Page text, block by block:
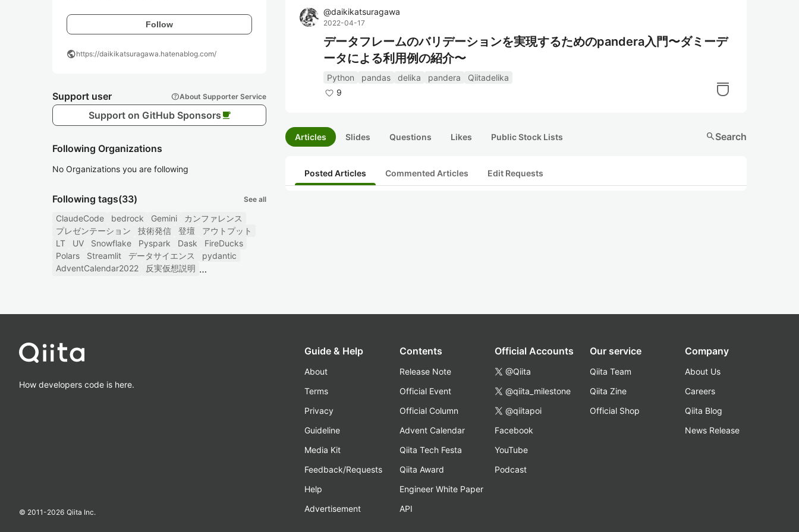
Follow
publichttps://daikikatsuragawa.hatenablog.com/
Support user helpAbout Supporter Service
Support on GitHub Sponsors local_cafe
Following Organizations
No Organizations you are following
Following tags(33) See all
ClaudeCode bedrock Gemini
カンファレンス
プレゼンテーション
技術発信 登壇
アウトプット
LT
UV Snowflake Pyspark Dask
FireDucks
Polars
Streamlit データサイエンス
pydantic
AdventCalendar2022
反実仮想説明
@daikikatsuragawa
2022-04-17
データフレームのバリデーションを実現するためのpandera入門〜ダミーデ
ータによる利用例の紹介〜
Python pandas delika pandera
Qiitadelika
9
Articles Slides Questions Likes Public Stock Lists searchSearch
Posted Articles Commented Articles Edit Requests
How developers code is here.
© 2011-2026 Qiita Inc.
Guide & Help
About
Terms
Privacy
Guideline
Media Kit
Feedback/Requests
Help
Advertisement
Contents
Release Note
Official Event
Official Column
Advent Calendar
Qiita Tech Festa
Qiita Award
Engineer White Paper
API
Official Accounts
@Qiita
@qiita_milestone
@qiitapoi
Facebook
YouTube
Podcast
Our service
Qiita Team
Qiita Zine
Official Shop
Company
About Us
Careers
Qiita Blog
News Release